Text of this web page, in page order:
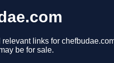
links for
be for sale.